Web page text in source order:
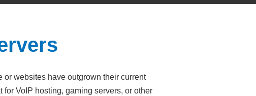
websites have outgrown their current
VoIP hosting, gaming servers, or other